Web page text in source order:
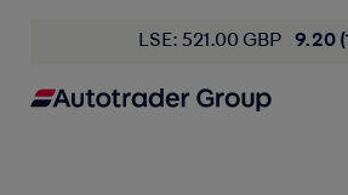
LSE: 521.00 GBP 9.20